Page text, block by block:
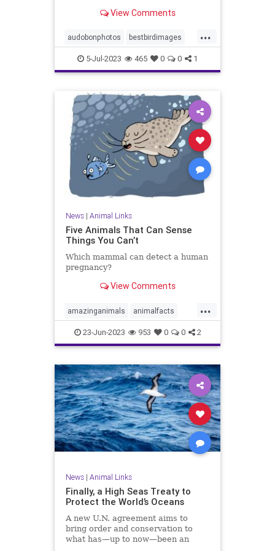
View Comments
...
audobonphotos bestbirdimages
bestbirdphotos bestimages
birders birding birdphotos
photoawards
5-Jul-2023 465 0 0 1
News| Animal Links
Five Animals That Can Sense
Things You Can’t
Which mammal can detect a human
pregnancy?
View Comments
...
amazinganimals animalfacts
coolanimalfacts coolanimals
elephantfacts
23-Jun-2023 953 0 0 2
News| Animal Links
Finally, a High Seas Treaty to
Protect the World’s Oceans
A new U.N. agreement aims to
bring order and conservation to
what has—up to now—been an